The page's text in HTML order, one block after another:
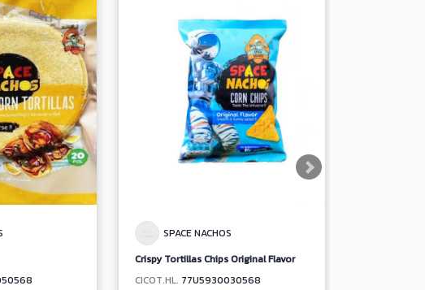
SPACE NACHOS
Crispy Tortillas Chips Original Flavor
CICOT.HL. 77U5930030568